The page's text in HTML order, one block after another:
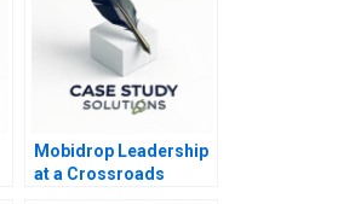
Mobidrop Leadership
at a Crossroads